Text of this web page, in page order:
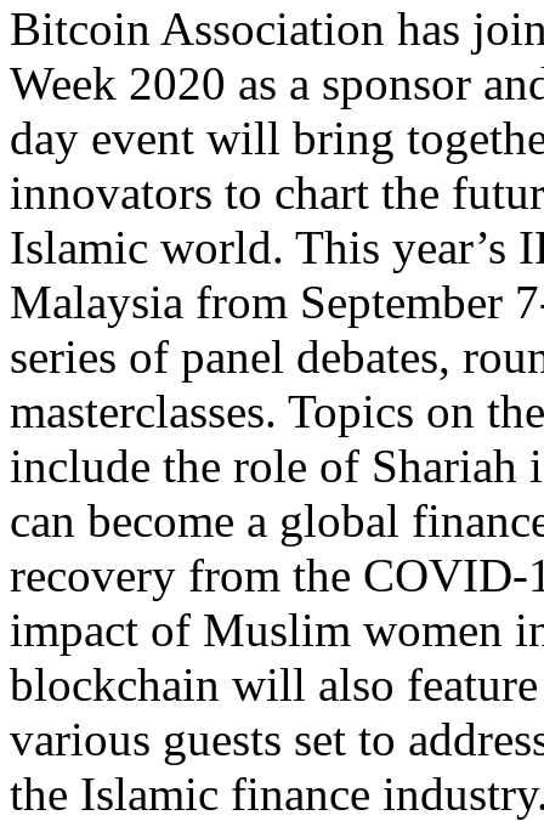
Bitcoin Association has
Week 2020 as a sponsor
day event will bring
innovators to chart the
Islamic world. This year’s
Malaysia from September
series of panel debates,
masterclasses. Topics on
include the role of
can become a global
recovery from the COVID-
impact of Muslim women
blockchain will also
various guests set to
the Islamic finance